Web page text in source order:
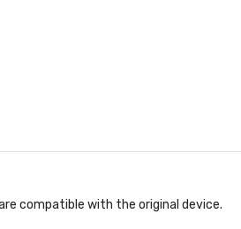
compatible with the original device.